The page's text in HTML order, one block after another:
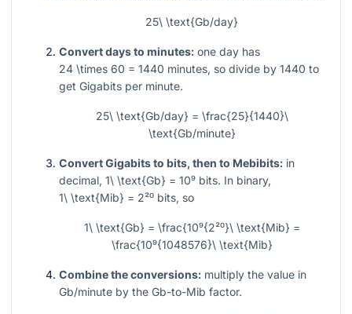
25\ \text{Gb/day}
Convert days to minutes: one day has
24 \times 60 = 1440 minutes, so divide by 1440 to
get Gigabits per minute.
25\ \text{Gb/day} = \frac{25}{1440}\
\text{Gb/minute}
Convert Gigabits to bits, then to Mebibits: in
decimal, 1\ \text{Gb} = 10⁹ bits. In binary,
1\ \text{Mib} = 2²⁰ bits, so
1\ \text{Gb} = \frac{10⁹{2²⁰}\ \text{Mib} =
\frac{10⁹{1048576}\ \text{Mib}
Combine the conversions: multiply the value in
Gb/minute by the Gb-to-Mib factor.